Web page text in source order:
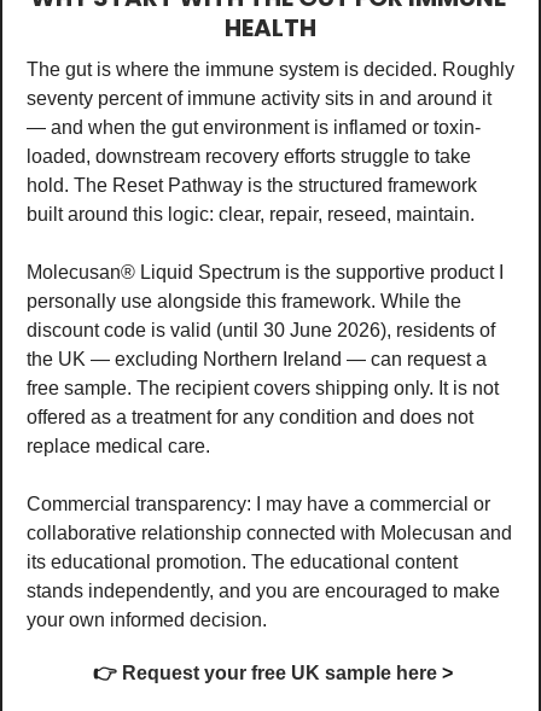
HEALTH
The gut is where the immune system is decided. Roughly
seventy percent of immune activity sits in and around it
— and when the gut environment is inflamed or toxin-
loaded, downstream recovery efforts struggle to take
hold. The Reset Pathway is the structured framework
built around this logic: clear, repair, reseed, maintain.
Molecusan® Liquid Spectrum is the supportive product I
personally use alongside this framework. While the
discount code is valid (until 30 June 2026), residents of
the UK — excluding Northern Ireland — can request a
free sample. The recipient covers shipping only. It is not
offered as a treatment for any condition and does not
replace medical care.
Commercial transparency: I may have a commercial or
collaborative relationship connected with Molecusan and
its educational promotion. The educational content
stands independently, and you are encouraged to make
your own informed decision.
👉 Request your free UK sample here >